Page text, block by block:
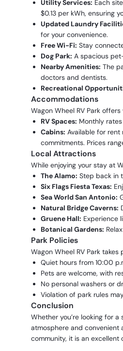
Utility Services: Each
$0.13 per kWh, ensuring
Updated Laundry
for your convenience.
Free Wi-Fi: Stay
Dog Park: A spacious
Nearby Amenities: The
doctors and dentists.
Recreational
Accommodations
Wagon Wheel RV Park
RV Spaces: Monthly
Cabins: Available for
commitments. Prices
Local Attractions
While enjoying your stay at
The Alamo: Step back in
Six Flags Fiesta Texas:
Sea World San Antonio:
Natural Bridge Caverns:
Gruene Hall: Experience
Botanical Gardens:
Park Policies
Wagon Wheel RV Park
Quiet hours from 10:00
Pets are welcome, with
No personal washers or
Violation of park rules
Conclusion
Whether you’re looking for
atmosphere and convenient
community, it is an excellent